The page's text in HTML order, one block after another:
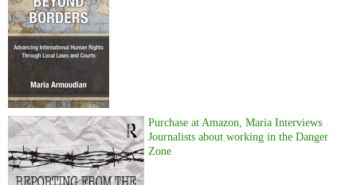
Purchase at Amazon, Maria Interviews
Journalists about working in the Danger
Zone